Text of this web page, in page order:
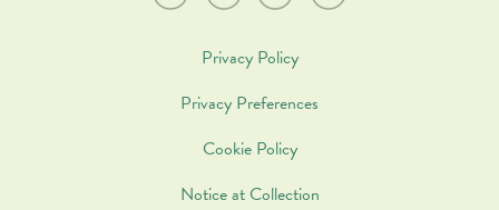
Privacy Policy
Privacy Preferences
Cookie Policy
Notice at Collection